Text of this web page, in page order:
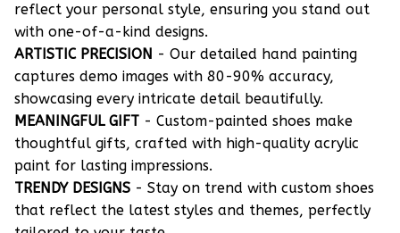
reflect your personal style, ensuring you stand out
with one-of-a-kind designs.
ARTISTIC PRECISION - Our detailed hand painting
captures demo images with 80-90% accuracy,
showcasing every intricate detail beautifully.
MEANINGFUL GIFT - Custom-painted shoes make
thoughtful gifts, crafted with high-quality acrylic
paint for lasting impressions.
TRENDY DESIGNS - Stay on trend with custom shoes
that reflect the latest styles and themes, perfectly